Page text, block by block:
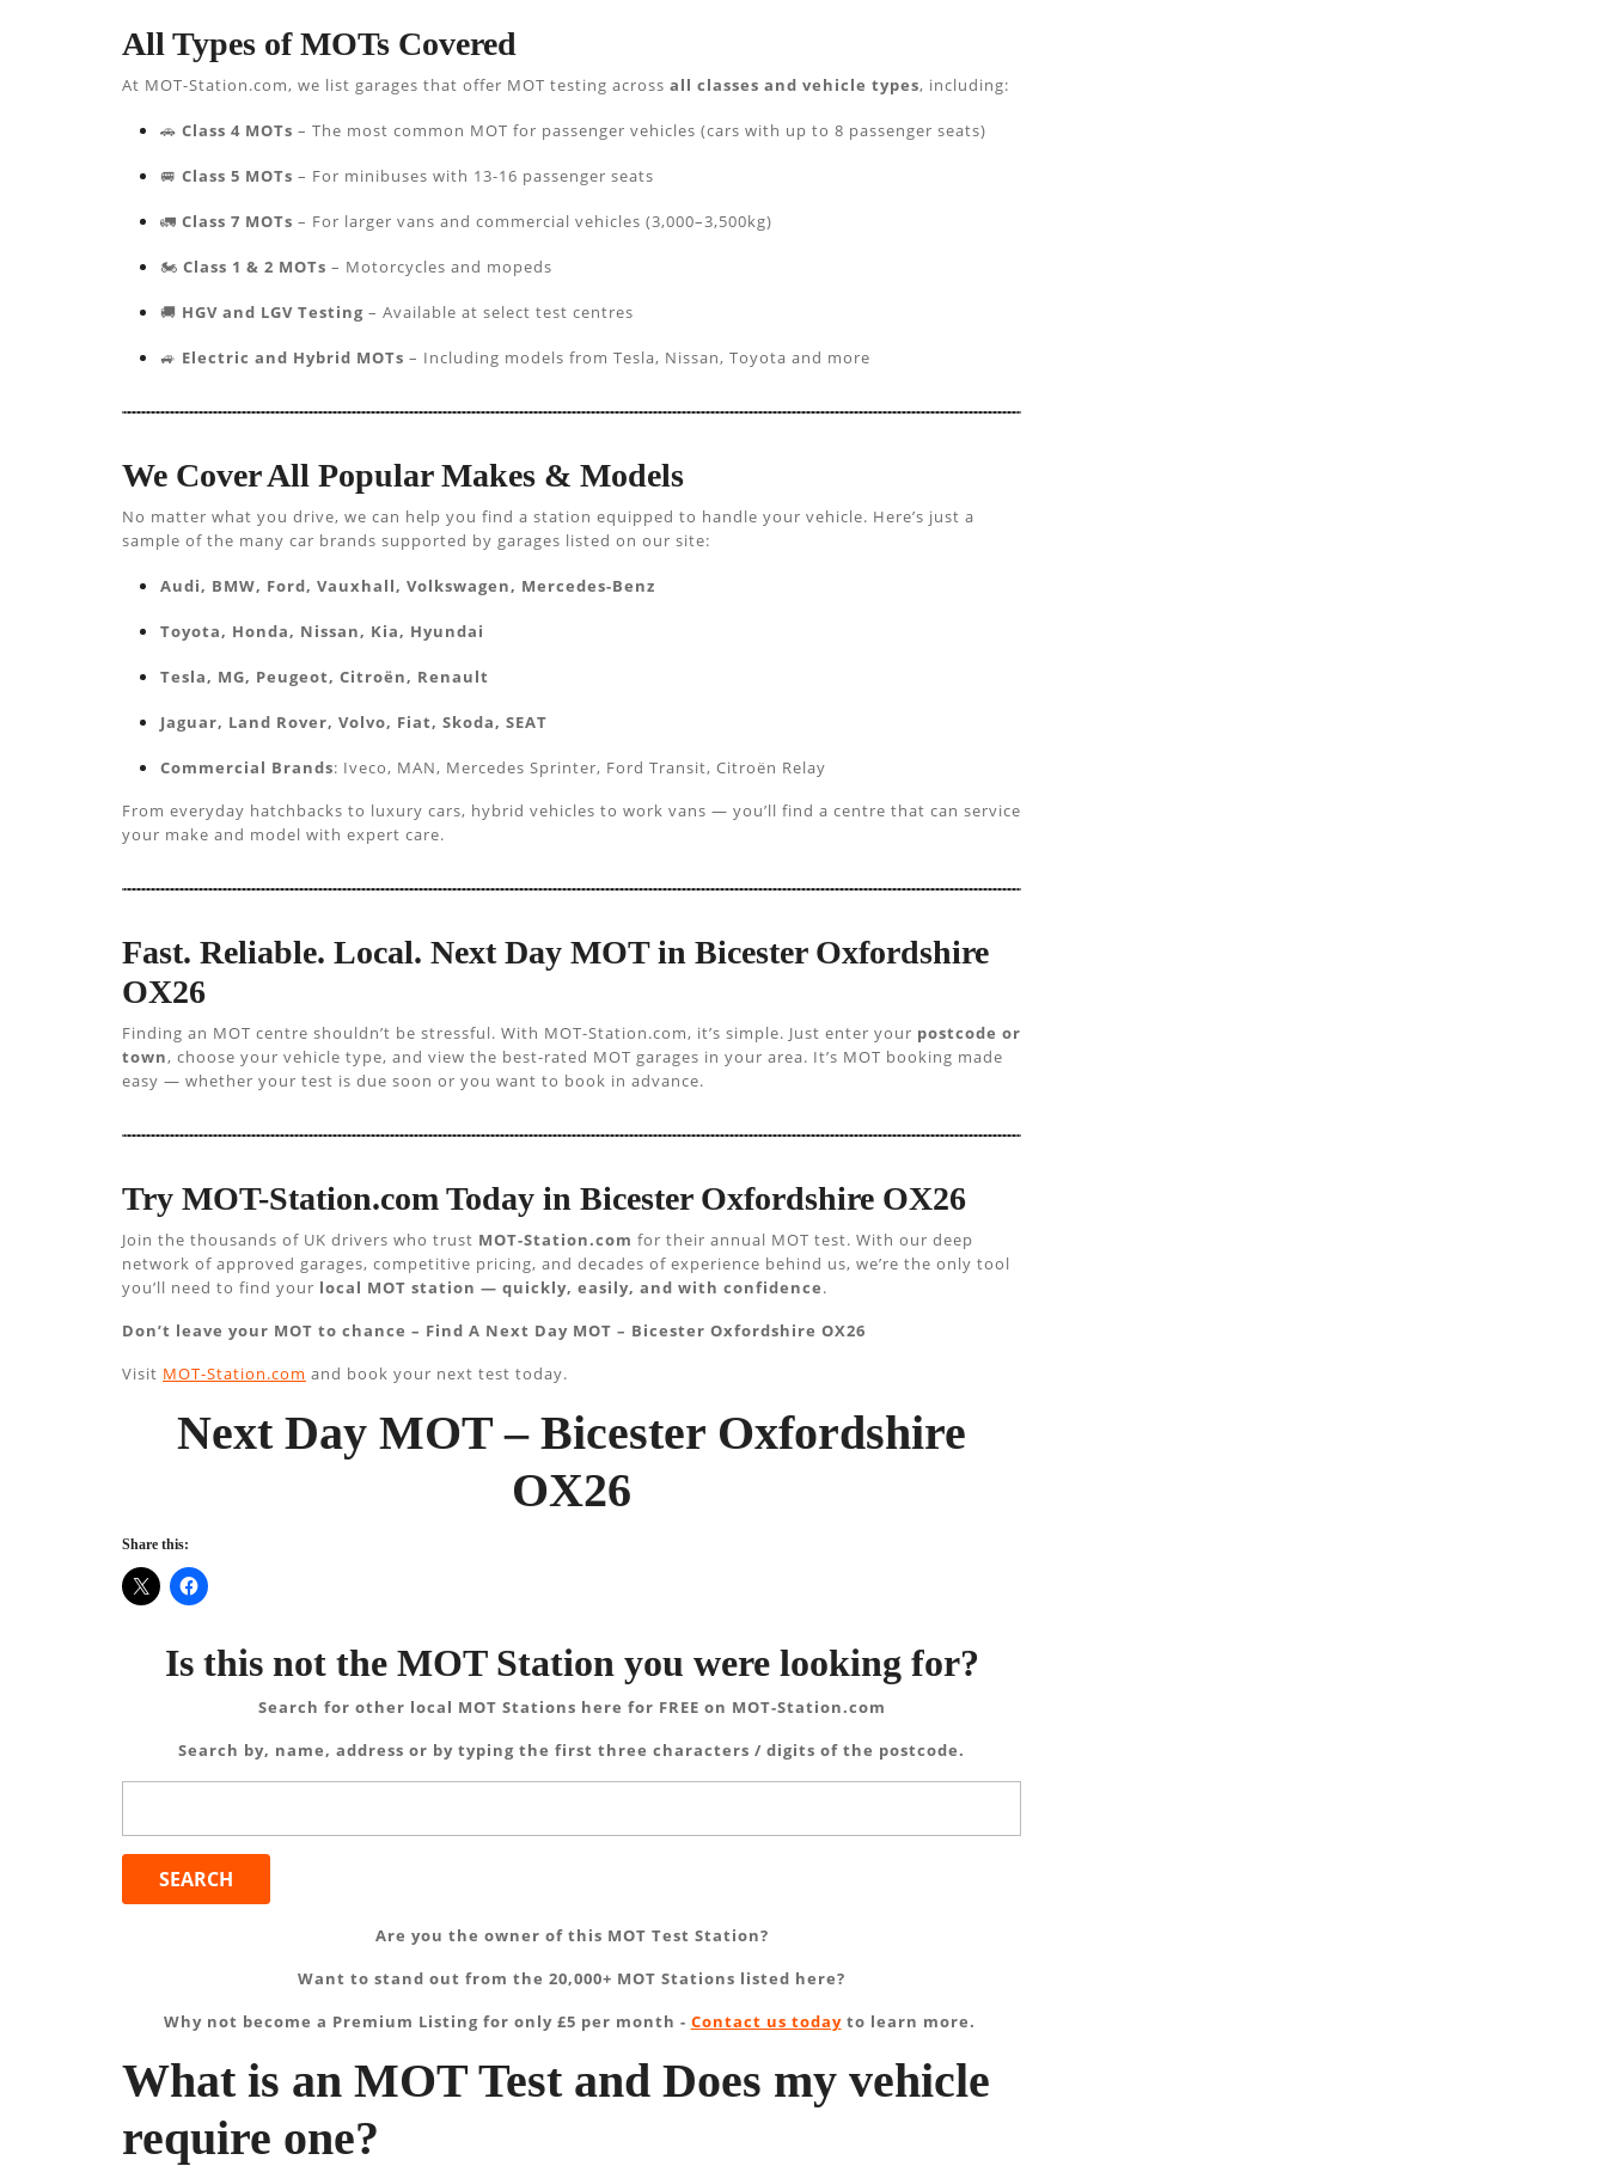
All Types of MOTs Covered
At MOT-Station.com, we list garages that offer MOT testing across all classes and vehicle types, including:
🚗 Class 4 MOTs – The most common MOT for passenger vehicles (cars with up to 8 passenger seats)
🚐 Class 5 MOTs – For minibuses with 13-16 passenger seats
🚛 Class 7 MOTs – For larger vans and commercial vehicles (3,000–3,500kg)
🏍️ Class 1 & 2 MOTs – Motorcycles and mopeds
🚚 HGV and LGV Testing – Available at select test centres
🚙 Electric and Hybrid MOTs – Including models from Tesla, Nissan, Toyota and more
We Cover All Popular Makes & Models
No matter what you drive, we can help you find a station equipped to handle your vehicle. Here’s just a
sample of the many car brands supported by garages listed on our site:
Audi, BMW, Ford, Vauxhall, Volkswagen, Mercedes-Benz
Toyota, Honda, Nissan, Kia, Hyundai
Tesla, MG, Peugeot, Citroën, Renault
Jaguar, Land Rover, Volvo, Fiat, Skoda, SEAT
Commercial Brands: Iveco, MAN, Mercedes Sprinter, Ford Transit, Citroën Relay
From everyday hatchbacks to luxury cars, hybrid vehicles to work vans — you’ll find a centre that can service
your make and model with expert care.
Fast. Reliable. Local. Next Day MOT in Bicester Oxfordshire
OX26
Finding an MOT centre shouldn’t be stressful. With MOT-Station.com, it’s simple. Just enter your postcode or
town, choose your vehicle type, and view the best-rated MOT garages in your area. It’s MOT booking made
easy — whether your test is due soon or you want to book in advance.
Try MOT-Station.com Today in Bicester Oxfordshire OX26
Join the thousands of UK drivers who trust MOT-Station.com for their annual MOT test. With our deep
network of approved garages, competitive pricing, and decades of experience behind us, we’re the only tool
you’ll need to find your local MOT station — quickly, easily, and with confidence.
Don’t leave your MOT to chance – Find A Next Day MOT – Bicester Oxfordshire OX26
Visit MOT-Station.com and book your next test today.
Next Day MOT – Bicester Oxfordshire
OX26
Share this:
Is this not the MOT Station you were looking for?
Search for other local MOT Stations here for FREE on MOT-Station.com
Search by, name, address or by typing the first three characters / digits of the postcode.
Are you the owner of this MOT Test Station?
Want to stand out from the 20,000+ MOT Stations listed here?
Why not become a Premium Listing for only £5 per month - Contact us todayto learn more.
What is an MOT Test and Does my vehicle
require one?